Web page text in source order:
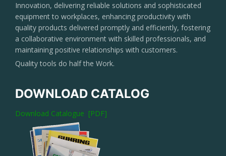
Innovation, delivering reliable solutions and sophisticated
equipment to workplaces, enhancing productivity with
quality products delivered promptly and efficiently, fostering
a collaborative environment with skilled professionals, and
maintaining positive relationships with customers.
Quality tools do half the Work.
DOWNLOAD CATALOG
Download Catalogue [PDF]